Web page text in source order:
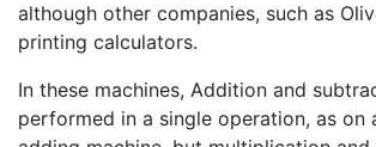
although other companies, such as
printing calculators.
In these machines, Addition and
performed in a single operation, as on